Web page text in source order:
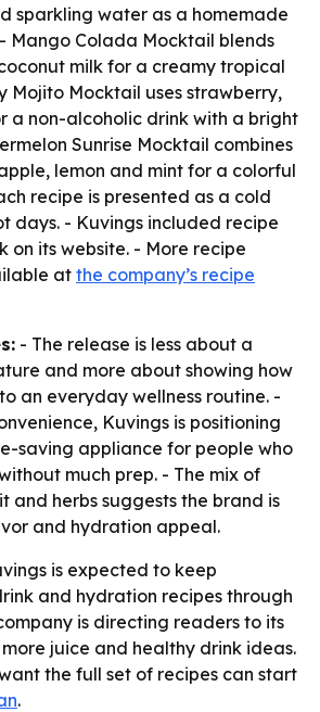
sparkling water as a homemade
Mango Colada Mocktail blends
milk for a creamy tropical
Mojito Mocktail uses strawberry,
a non-alcoholic drink with a bright
Sunrise Mocktail combines
lemon and mint for a colorful
recipe is presented as a cold
days. - Kuvings included recipe
on its website. - More recipe
at the company’s recipe
- The release is less about a
and more about showing how
an everyday wellness routine. -
Kuvings is positioning
saving appliance for people who
much prep. - The mix of
and herbs suggests the brand is
and hydration appeal.
is expected to keep
and hydration recipes through
is directing readers to its
juice and healthy drink ideas.
the full set of recipes can start
.